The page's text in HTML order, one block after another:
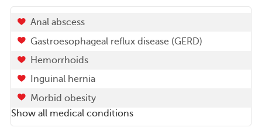
Anal abscess
Gastroesophageal reflux disease (GERD)
Hemorrhoids
Inguinal hernia
Morbid obesity
Show all medical conditions